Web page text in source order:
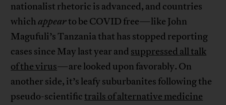
nationalist rhetoric is advanced, and countries
whichappearto be COVID free—like John
Magufuli’s Tanzania that has stopped reporting
cases since May last year and suppressed all talk
of the virus—are looked upon favorably. On
another side, it’s leafy suburbanites following the
pseudo-scientifictrails of alternative medicine